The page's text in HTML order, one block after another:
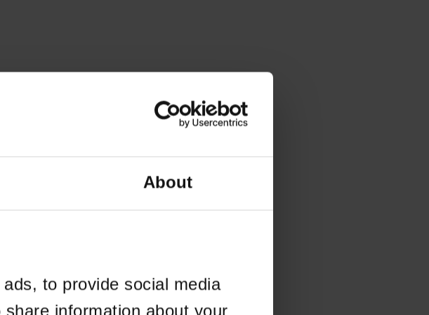
About
to provide social media
information about your